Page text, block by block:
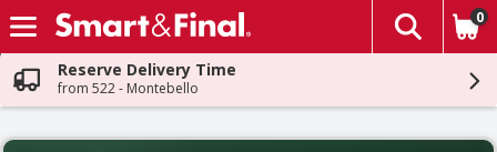
Skip header to page content
The
0
Reserve Delivery Time
from 522 - Montebello